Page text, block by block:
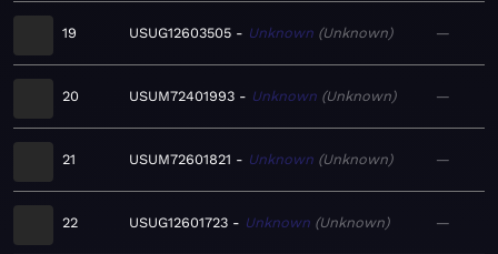
19 USUG12603505 Unknown Unknown —
20 USUM72401993 Unknown Unknown —
21 USUM72601821 Unknown Unknown —
22 USUG12601723 Unknown Unknown —